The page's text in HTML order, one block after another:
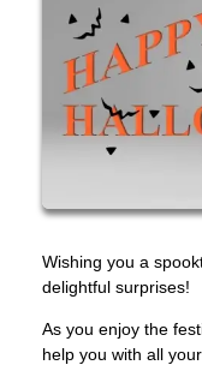
Wishing you a
delightful surprises!
As you enjoy the
help you with all